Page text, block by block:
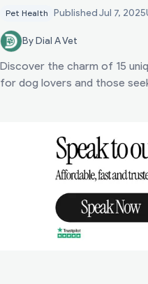
Pet Health PublishedJul 7, 2025
By Dial A Vet
Discover the charm of 15
for dog lovers and those